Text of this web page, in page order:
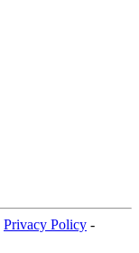
Privacy Policy -